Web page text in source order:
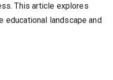
This article explores
educational landscape and